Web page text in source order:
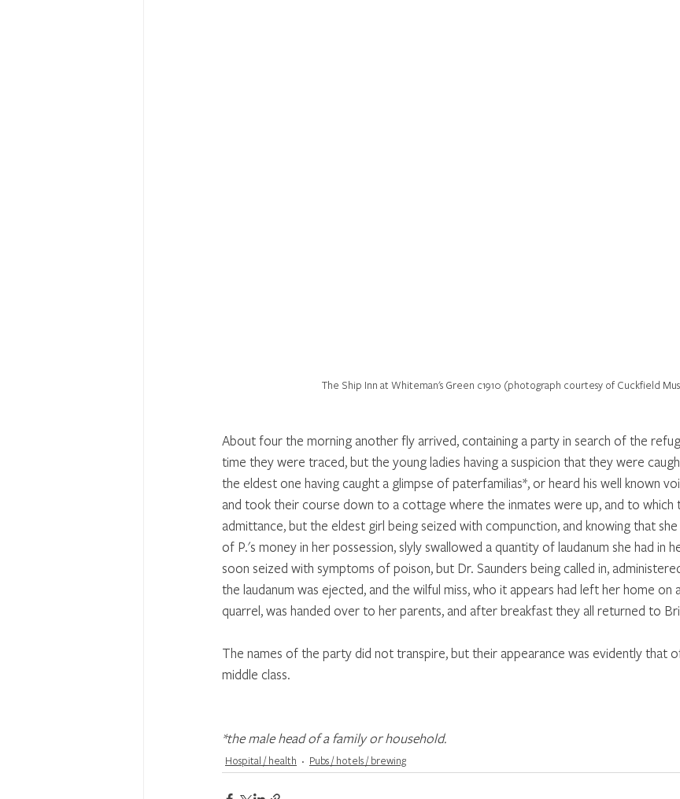
The Ship Inn at Whiteman's Green c1910 (photograph courtesy of Cuckfield
About four the morning another fly arrived, containing a party in search of the
time they were traced, but the young ladies having a suspicion that they were
the eldest one having caught a glimpse of paterfamilias*, or heard his well known
and took their course down to a cottage where the inmates were up, and to which
admittance, but the eldest girl being seized with compunction, and knowing that
of P.'s money in her possession, slyly swallowed a quantity of laudanum she had in
soon seized with symptoms of poison, but Dr. Saunders being called in,
the laudanum was ejected, and the wilful miss, who it appears had left her home on
quarrel, was handed over to her parents, and after breakfast they all returned to
The names of the party did not transpire, but their appearance was evidently that
middle class.
*the male head of a family or household.
Hospital / health Pubs / hotels / brewing